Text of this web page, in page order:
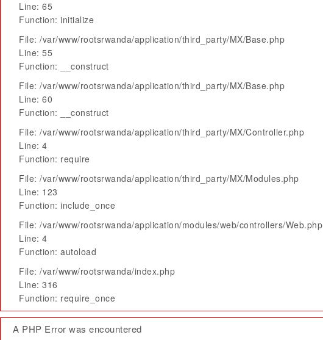
Line: 65
Function: initialize
File: /var/www/rootsrwanda/application/third_party/MX/Base.php
Line: 55
Function: __construct
File: /var/www/rootsrwanda/application/third_party/MX/Base.php
Line: 60
Function: __construct
File: /var/www/rootsrwanda/application/third_party/MX/Controller.php
Line: 4
Function: require
File: /var/www/rootsrwanda/application/third_party/MX/Modules.php
Line: 123
Function: include_once
File: /var/www/rootsrwanda/application/modules/web/controllers/Web.php
Line: 4
Function: autoload
File: /var/www/rootsrwanda/index.php
Line: 316
Function: require_once
A PHP Error was encountered